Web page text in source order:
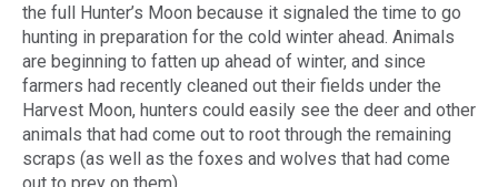
the full Hunter’s Moon because it signaled the time to go
hunting in preparation for the cold winter ahead. Animals
are beginning to fatten up ahead of winter, and since
farmers had recently cleaned out their fields under the
Harvest Moon, hunters could easily see the deer and other
animals that had come out to root through the remaining
scraps (as well as the foxes and wolves that had come